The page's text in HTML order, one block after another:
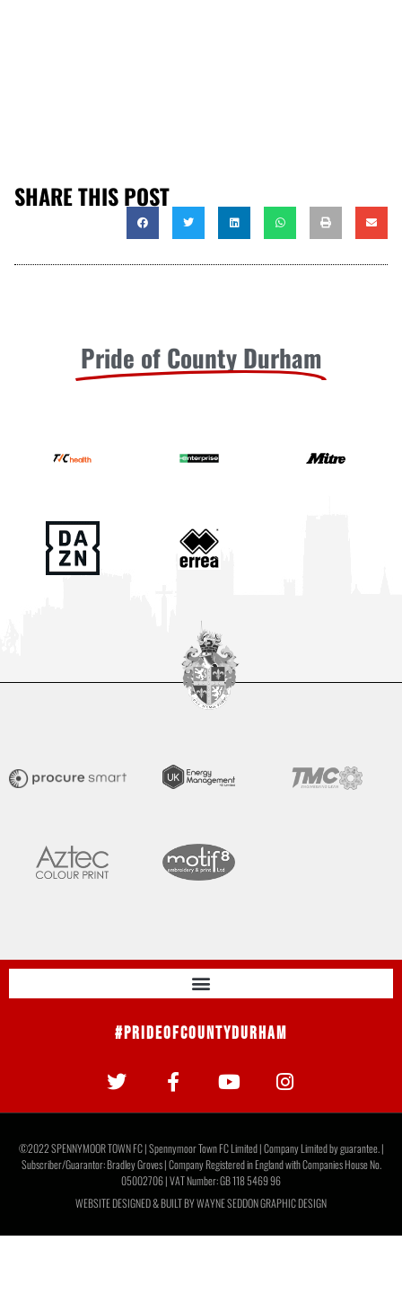
SHARE THIS POST
Pride of County Durham
#PrideOfCountyDurham
©2022 SPENNYMOOR TOWN FC | Spennymoor Town FC Limited | Company Limited by guarantee. |
Subscriber/Guarantor: Bradley Groves | Company Registered in England with Companies House No.
05002706 | VAT Number: GB 118 5469 96
WEBSITE DESIGNED & BUILT BYWAYNE SEDDON GRAPHIC DESIGN